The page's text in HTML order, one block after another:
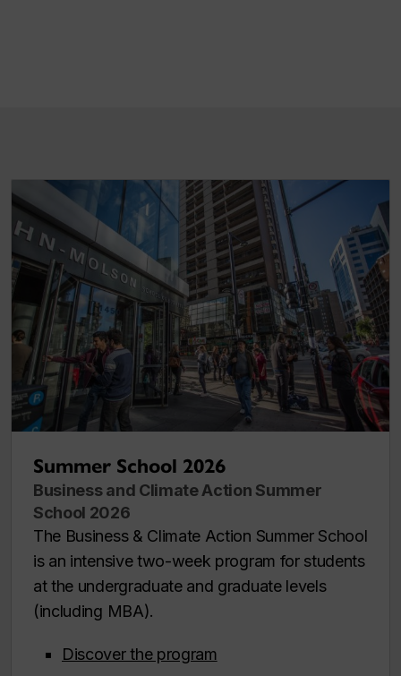
Summer School 2026
Business and Climate Action Summer
School 2026
The Business & Climate Action Summer School
is an intensive two-week program for students
at the undergraduate and graduate levels
(including MBA).
Discover the program